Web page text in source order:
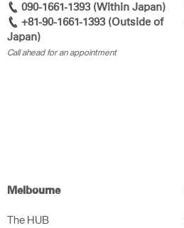
090-1661-1393 (Within Japan)
+81-90-1661-1393 (Outside of
Japan)
Call ahead for an appointment
Melbourne
The HUB